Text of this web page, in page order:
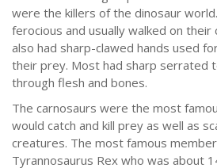
were the killers of the dinosaur
ferocious and usually walked on
also had sharp-clawed hands used
their prey. Most had sharp serrated
through flesh and bones.
The carnosaurs were the most
would catch and kill prey as well as
creatures. The most famous
Tyrannosaurus Rex who was about